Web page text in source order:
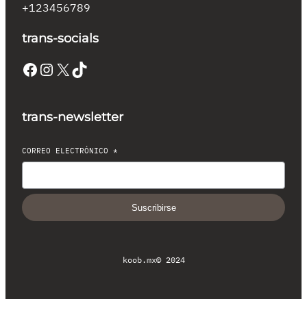
+123456789
trans-socials
Facebook Instagram X TikTok
trans-newsletter
CORREO ELECTRÓNICO *
Suscribirse
koob.mx© 2024